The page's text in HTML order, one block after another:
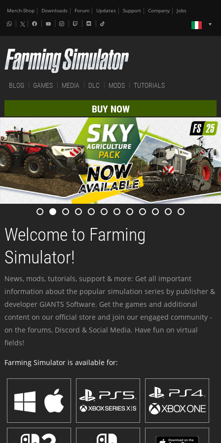
Merch-Shop Downloads Forum Updates Support Company Jobs
BLOG GAMES MEDIA DLC MODS TUTORIALS
BUY NOW
Welcome to Farming
Simulator!
News, mods, tutorials, support & more: Get all important
information about the popular simulation series by publisher &
developer GIANTS Software. Get the games and additional
content on our official store and join our engaged community -
on the forums, Discord & Social Media. Have fun on virtual
fields!
Farming Simulator is available for: